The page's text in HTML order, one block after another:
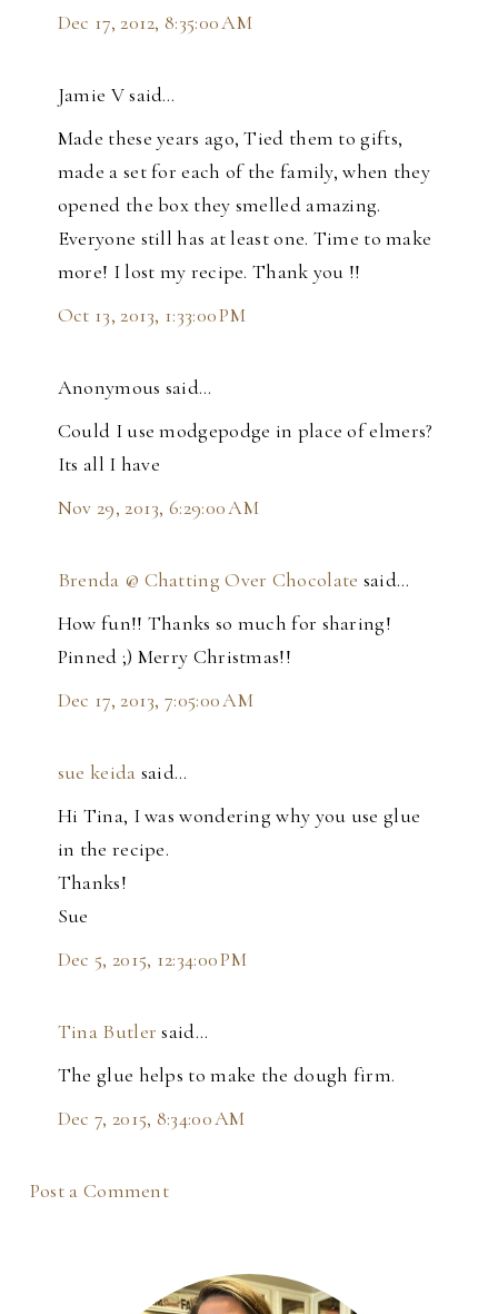
Dec 17, 2012, 8:35:00 AM
Jamie V said…
Made these years ago, Tied them to gifts,
made a set for each of the family, when they
opened the box they smelled amazing.
Everyone still has at least one. Time to make
more! I lost my recipe. Thank you !!
Oct 13, 2013, 1:33:00 PM
Anonymous said…
Could I use modgepodge in place of elmers?
Its all I have
Nov 29, 2013, 6:29:00 AM
Brenda @ Chatting Over Chocolate said…
How fun!! Thanks so much for sharing!
Pinned ;) Merry Christmas!!
Dec 17, 2013, 7:05:00 AM
sue keida said…
Hi Tina, I was wondering why you use glue
in the recipe.
Thanks!
Sue
Dec 5, 2015, 12:34:00 PM
Tina Butler said…
The glue helps to make the dough firm.
Dec 7, 2015, 8:34:00 AM
Post a Comment